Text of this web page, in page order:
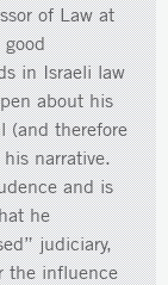
of Law at
good
in Israeli law
about his
(and therefore
narrative.
and is
he
judiciary,
the influence